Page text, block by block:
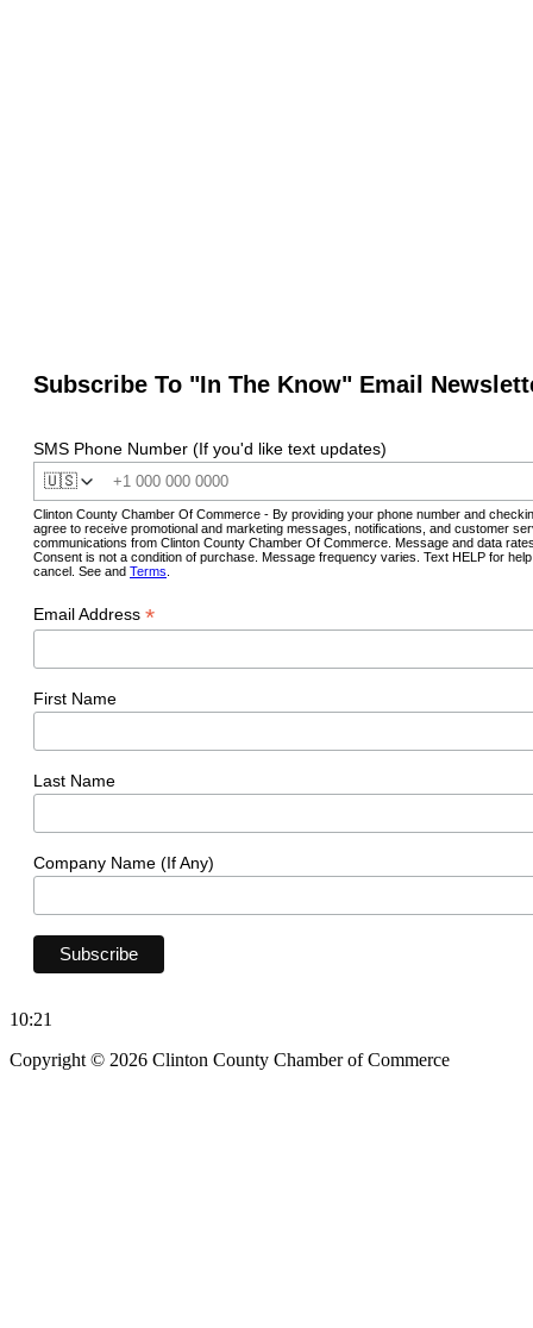
Subscribe To "In The Know" Email
SMS Phone Number (If you'd like text updates)
🇺🇸
Clinton County Chamber Of Commerce - By providing your phone number and
agree to receive promotional and marketing messages, notifications, and customer
communications from Clinton County Chamber Of Commerce. Message and data
Consent is not a condition of purchase. Message frequency varies. Text HELP for
cancel. See and Terms
Email Address *
First Name
Last Name
Company Name (If Any)
10:21
Copyright © 2026 Clinton County Chamber of Commerce